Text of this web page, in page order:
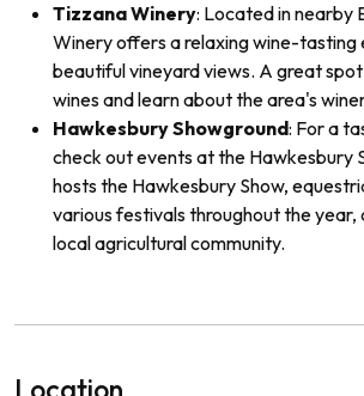
Tizzana Winery: Located in nearby
Winery offers a relaxing wine-tasting
beautiful vineyard views. A great
wines and learn about the area's
Hawkesbury Showground: For a
check out events at the Hawkesbury
hosts the Hawkesbury Show,
various festivals throughout the
local agricultural community.